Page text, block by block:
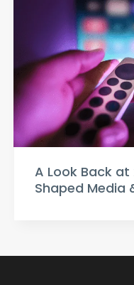
A Look Back
Shaped Media